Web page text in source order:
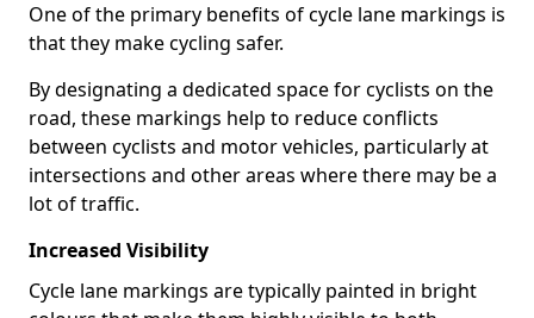
One of the primary benefits of cycle lane markings is
that they make cycling safer.
By designating a dedicated space for cyclists on the
road, these markings help to reduce conflicts
between cyclists and motor vehicles, particularly at
intersections and other areas where there may be a
lot of traffic.
Increased Visibility
Cycle lane markings are typically painted in bright